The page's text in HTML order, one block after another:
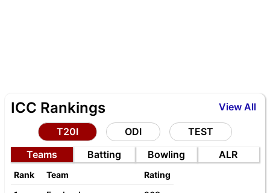
View All
ICC Rankings
T20I ODI
TEST
Teams
Batting Bowling ALR
Rank Team
Rating